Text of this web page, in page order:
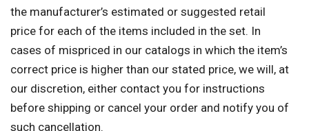
the manufacturer’s estimated or suggested retail
price for each of the items included in the set. In
cases of mispriced in our catalogs in which the item’s
correct price is higher than our stated price, we will, at
our discretion, either contact you for instructions
before shipping or cancel your order and notify you of
such cancellation.